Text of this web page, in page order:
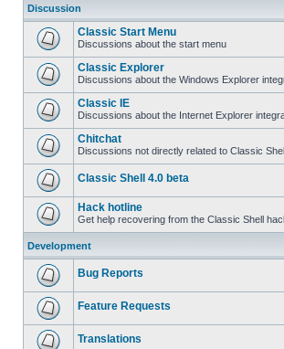
Discussion
Classic Start Menu
Discussions about the start menu
Classic Explorer
Discussions about the Windows Explorer
Classic IE
Discussions about the Internet Explorer
Chitchat
Discussions not directly related to Classic
Classic Shell 4.0 beta
Hack hotline
Get help recovering from the Classic Shell
Development
Bug Reports
Feature Requests
Translations